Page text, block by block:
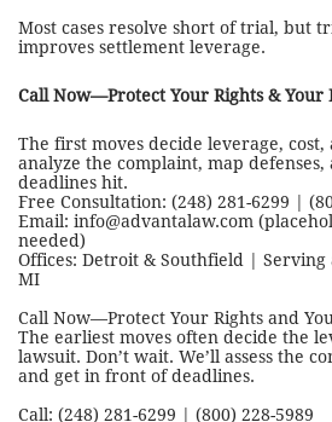
Most cases resolve short of trial, but
improves settlement leverage.
Call Now—Protect Your Rights & Your
The first moves decide leverage, cost,
analyze the complaint, map defenses,
deadlines hit.
Free Consultation: (248) 281-6299 |
Email: info@advantalaw.com
needed)
Offices: Detroit & Southfield | Serving
MI
Call Now—Protect Your Rights and
The earliest moves often decide the
lawsuit. Don’t wait. We’ll assess the
and get in front of deadlines.
Call: (248) 281-6299 | (800) 228-5989